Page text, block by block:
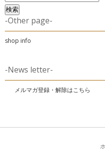
-Other page-
shop info
-News letter-
メルマガ登録・解除はこちら